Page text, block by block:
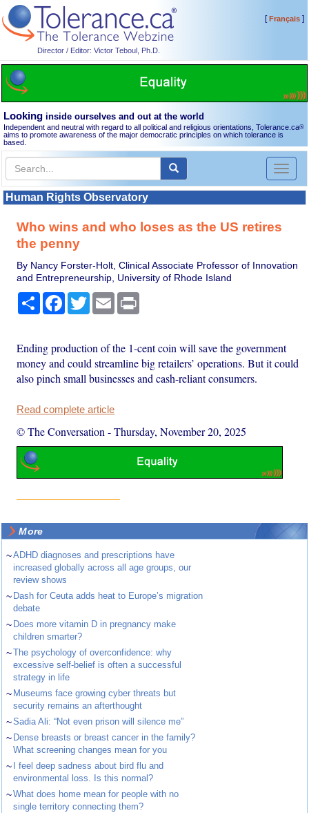
Director / Editor: Victor Teboul, Ph.D.
[Français]
Looking inside ourselves and out at the world
Independent and neutral with regard to all political and religious orientations, Tolerance.ca®
aims to promote awareness of the major democratic principles on which tolerance is
based.
Toggle
Human Rights Observatory
Who wins and who loses as the US retires
the penny
By Nancy Forster-Holt, Clinical Associate Professor of Innovation
and Entrepreneurship, University of Rhode Island
Share Facebook
TwitterEmail
Ending production of the 1-cent coin will save the government
money and could streamline big retailers’ operations. But it could
also pinch small businesses and cash-reliant consumers.
Read complete article
© The Conversation -Thursday, November 20, 2025
More
~ADHD diagnoses and prescriptions have
increased globally across all age groups, our
review shows
~ Dash for Ceuta adds heat to Europe’s migration
debate
~ Does more vitamin D in pregnancy make
children smarter?
~The psychology of overconfidence: why
excessive self-belief is often a successful
strategy in life
~ Museums face growing cyber threats but
security remains an afterthought
~Sadia Ali: “Not even prison will silence me”
~ Dense breasts or breast cancer in the family?
What screening changes mean for you
~
I feel deep sadness about bird flu and
environmental loss. Is this normal?
~What does home mean for people with no
single territory connecting them?